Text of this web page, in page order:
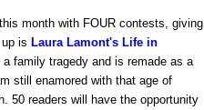
month with FOUR contests, giving
is Laura Lamont's Life in
family tragedy and is remade as a
still enamored with that age of
50 readers will have the opportunity